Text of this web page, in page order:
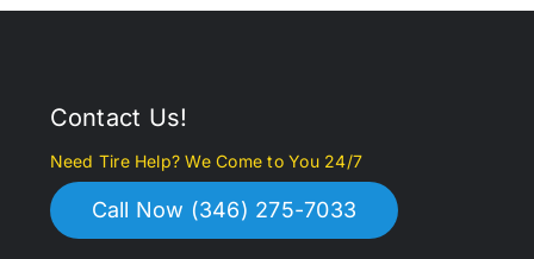
Contact Us!
Need Tire Help? We Come to You 24/7
Call Now (346) 275-7033